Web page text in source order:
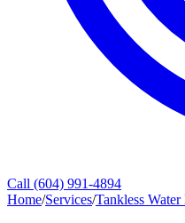
Call (604) 991-4894
Home/Services/Tankless Water